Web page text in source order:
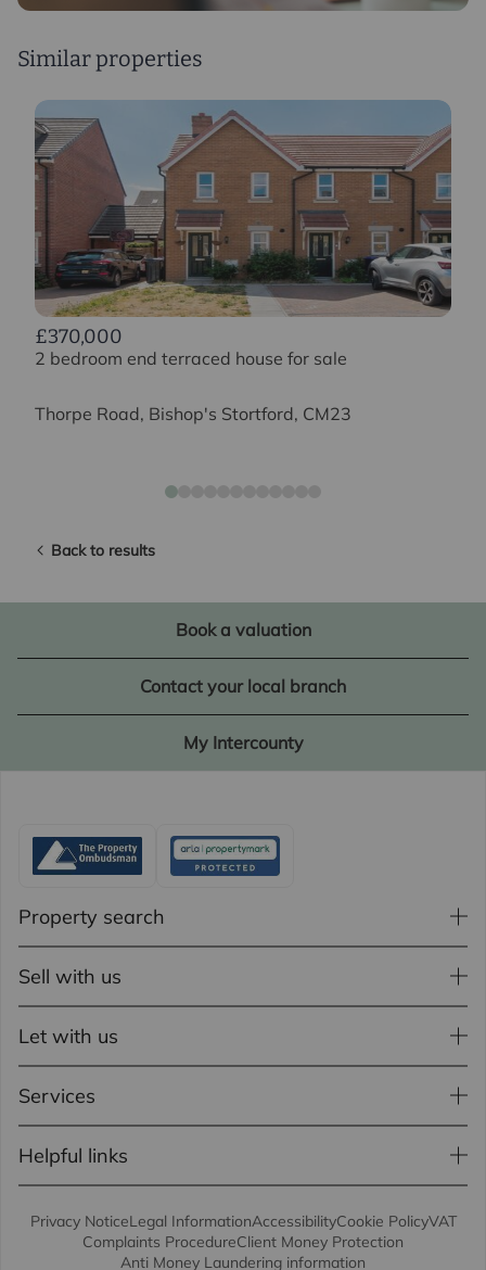
Similar properties
£370,000
2 bedroom end terraced house for sale
Thorpe Road, Bishop's Stortford, CM23
Back to results
Book a valuation
Contact your local branch
My Intercounty
Property search
Sell with us
Let with us
Services
Helpful links
Privacy NoticeLegal InformationAccessibilityCookie PolicyVAT
Complaints ProcedureClient Money Protection
Anti Money Laundering information